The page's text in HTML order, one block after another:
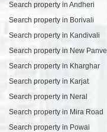
Search property in Andheri
Search property in Borivali
Search property in Kandivali
Search property in New Panvel
Search property in Kharghar
Search property in Karjat
Search property in Neral
Search property in Mira Road
Search property in Powai